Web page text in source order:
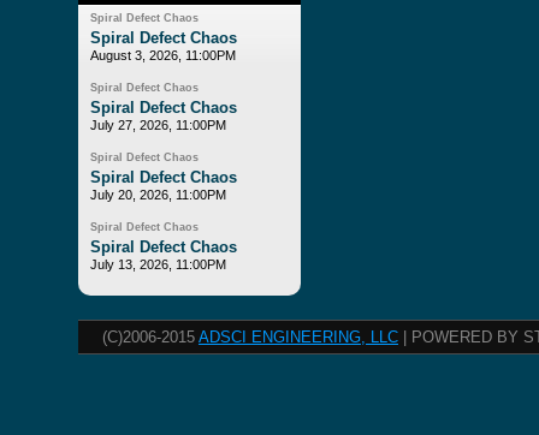
Spiral Defect Chaos
Spiral Defect Chaos
August 3, 2026, 11:00PM
Spiral Defect Chaos
Spiral Defect Chaos
July 27, 2026, 11:00PM
Spiral Defect Chaos
Spiral Defect Chaos
July 20, 2026, 11:00PM
Spiral Defect Chaos
Spiral Defect Chaos
July 13, 2026, 11:00PM
(C)2006-2015 ADSCI ENGINEERING, LLC | POWERED BY